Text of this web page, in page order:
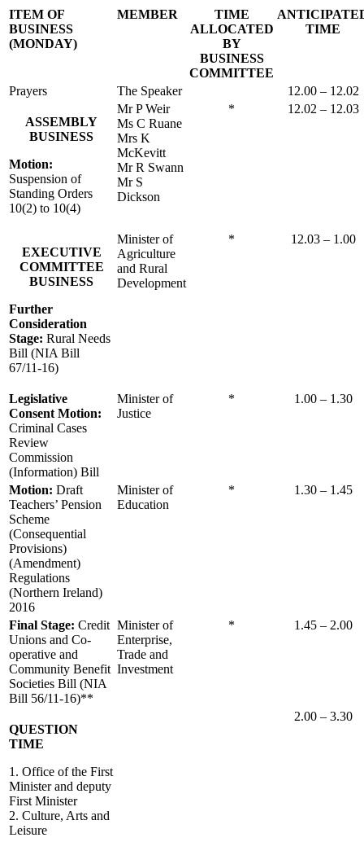
ITEM OF
BUSINESS
(MONDAY)
MEMBER
TIME
ALLOCATED
BY
BUSINESS
COMMITTEE
TIME
Prayers The Speaker 12.00 – 12.02
ASSEMBLY
BUSINESS
Motion:
Suspension of
Standing Orders
10(2) to 10(4)
Mr P Weir
Ms C Ruane
Mrs K
McKevitt
Mr R Swann
Mr S
Dickson
* 12.02 – 12.03
EXECUTIVE
COMMITTEE
BUSINESS
Further
Consideration
Stage: Rural Needs
Bill (NIA Bill
67/11-16)
Minister of
Agriculture
and Rural
Development
* 12.03 – 1.00
Legislative
Consent Motion:
Criminal Cases
Review
Commission
(Information) Bill
Minister of
Justice
* 1.00 – 1.30
Motion: Draft
Teachers’ Pension
Scheme
(Consequential
Provisions)
(Amendment)
Regulations
(Northern Ireland)
2016
Minister of
Education
* 1.30 – 1.45
Final Stage: Credit
Unions and Co-
operative and
Community Benefit
Societies Bill (NIA
Bill 56/11-16)**
Minister of
Enterprise,
Trade and
Investment
* 1.45 – 2.00
QUESTION
TIME
1. Office of the First
Minister and deputy
First Minister
2. Culture, Arts and
Leisure
2.00 – 3.30